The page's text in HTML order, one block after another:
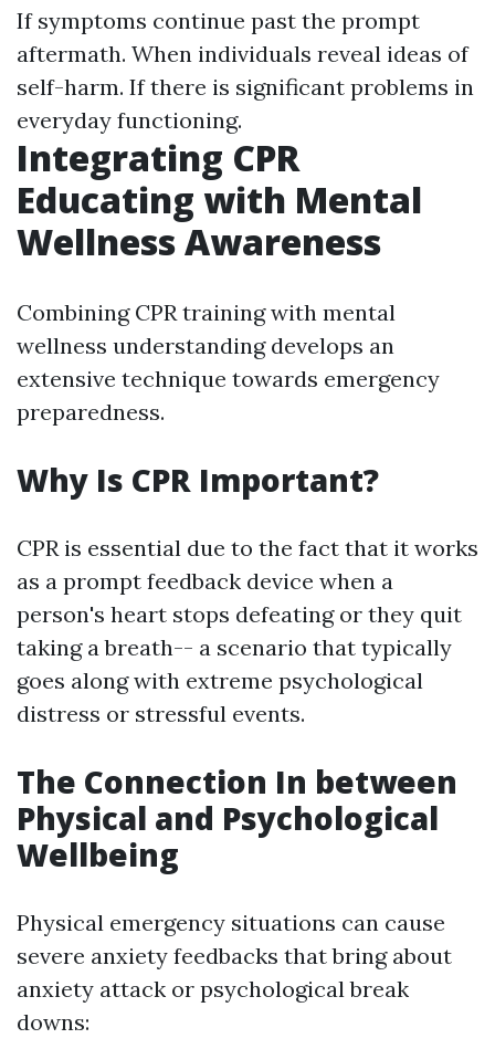
If symptoms continue past the prompt
aftermath. When individuals reveal ideas of
self-harm. If there is significant problems in
everyday functioning.
Integrating CPR
Educating with Mental
Wellness Awareness
Combining CPR training with mental
wellness understanding develops an
extensive technique towards emergency
preparedness.
Why Is CPR Important?
CPR is essential due to the fact that it works
as a prompt feedback device when a
person's heart stops defeating or they quit
taking a breath-- a scenario that typically
goes along with extreme psychological
distress or stressful events.
The Connection In between
Physical and Psychological
Wellbeing
Physical emergency situations can cause
severe anxiety feedbacks that bring about
anxiety attack or psychological break
downs: